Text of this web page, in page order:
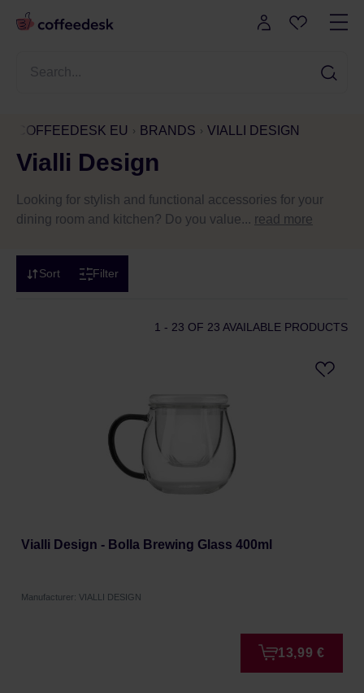
COFFEEDESK EU BRANDS VIALLI DESIGN
Vialli Design
Looking for stylish and functional accessories for your
dining room and kitchen? Do you value... read more
Sort Filter
1 - 23 OF 23 AVAILABLE PRODUCTS
Vialli Design - Bolla Brewing Glass 400ml
Manufacturer: VIALLI DESIGN
13,99 €